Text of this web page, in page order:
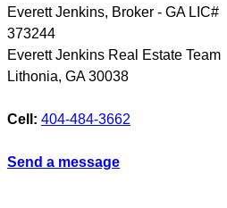
Everett Jenkins, Broker - GA LIC#
373244
Everett Jenkins Real Estate Team
Lithonia, GA 30038
Cell: 404-484-3662
Send a message